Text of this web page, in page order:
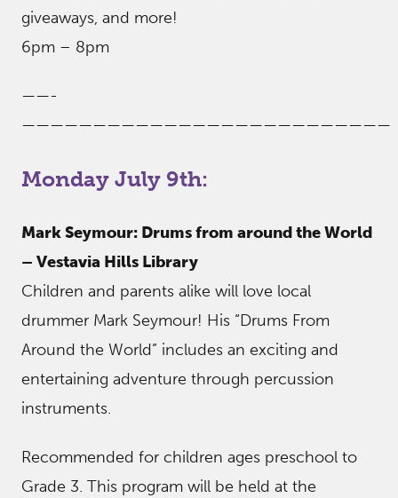
giveaways, and more!
6pm – 8pm
——-
——————————————————————————
Monday July 9th:
Mark Seymour: Drums from around the World
– Vestavia Hills Library
Children and parents alike will love local
drummer Mark Seymour! His “Drums From
Around the World” includes an exciting and
entertaining adventure through percussion
instruments.
Recommended for children ages preschool to
Grade 3. This program will be held at the